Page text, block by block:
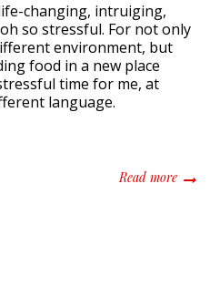
changing, intruiging,
so stressful. For not only
environment, but
food in a new place
time for me, at
language.
Read moreabout